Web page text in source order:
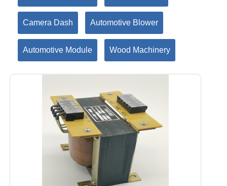
Camera Dash Automotive Blower
Automotive Module Wood Machinery